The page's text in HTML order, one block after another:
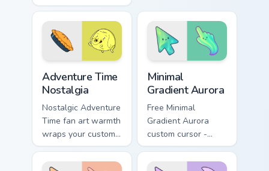
cursor pointer with
unsettling lemon
royalty rage.
sword flair.
Adventure Time
Nostalgia
Nostalgic Adventure
Time fan art warmth
wraps your custom
cursor pointer with
beloved series
Minimal
Gradient Aurora
Free Minimal
Gradient Aurora
custom cursor -
minimal green-to-
cyan tip with